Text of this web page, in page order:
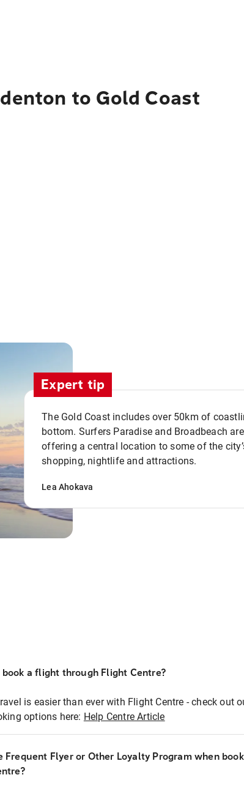
to Gold Coast
Expert tip
The Gold Coast includes over 50km of
bottom. Surfers Paradise and Broadbeach
offering a central location to some of the
shopping, nightlife and attractions.
Lea Ahokava
book a flight through Flight Centre?
is easier than ever with Flight Centre - check out
options here: Help Centre Article
Frequent Flyer or Other Loyalty Program when